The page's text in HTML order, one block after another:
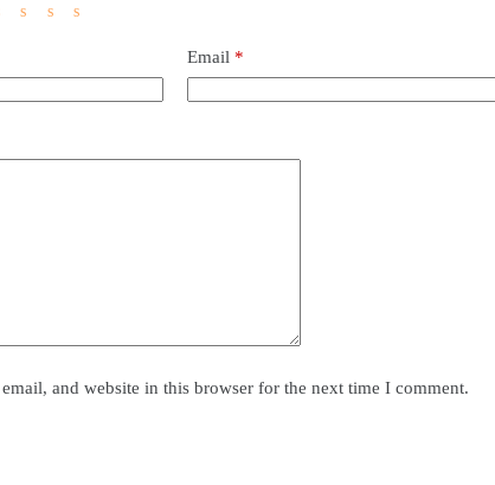
Email*
email, and website in this browser for the next time I comment.